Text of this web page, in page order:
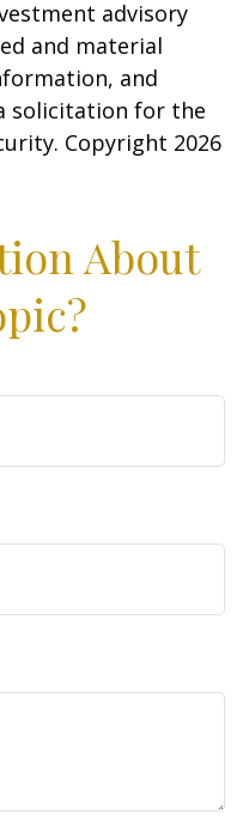
advisory
and material
and
solicitation for the
Copyright 2026
About